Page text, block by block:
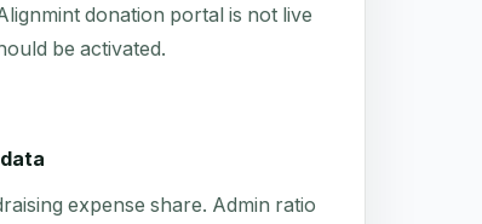
donation portal is not live
be activated.
expense share. Admin ratio